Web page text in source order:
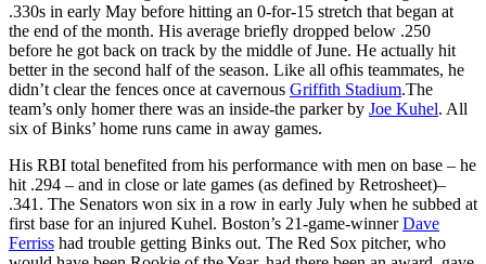
.330s in early May before hitting an 0-for-15 stretch that began at
the end of the month. His average briefly dropped below .250
before he got back on track by the middle of June. He actually hit
better in the second half of the season. Like all ofhis teammates, he
didn’t clear the fences once at cavernous Griffith Stadium.The
team’s only homer there was an inside-the parker by Joe Kuhel. All
six of Binks’ home runs came in away games.
His RBI total benefited from his performance with men on base – he
hit .294 – and in close or late games (as defined by Retrosheet)–
.341. The Senators won six in a row in early July when he subbed at
first base for an injured Kuhel. Boston’s 21-game-winnerDave
Ferriss had trouble getting Binks out. The Red Sox pitcher, who